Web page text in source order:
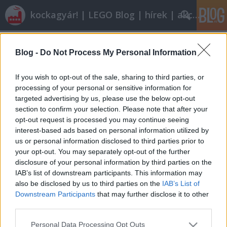
Blog - Do Not Process My Personal Information
If you wish to opt-out of the sale, sharing to third parties, or
processing of your personal or sensitive information for
targeted advertising by us, please use the below opt-out
section to confirm your selection. Please note that after your
opt-out request is processed you may continue seeing
interest-based ads based on personal information utilized by
us or personal information disclosed to third parties prior to
your opt-out. You may separately opt-out of the further
disclosure of your personal information by third parties on the
IAB’s list of downstream participants. This information may
also be disclosed by us to third parties on the IAB’s List of
Downstream Participants that may further disclose it to other
Please note that this website/app uses one or more Google
Personal Data Processing Opt Outs
kockagyár! | LEGO Blog | hírek | akciók |
Olvasó játszik: 7848 Toys 'R' Us City
Truck
tutuka•2011. június 19.
Létezik akkora LEGO-kereskedő, akinek a kedvéért
(és nyilván: a pénzéért) simán kiad a cég egy
speciális készletet. A 3221-es kamion Toys 'R' Us
kékbe borult és kapott egy játékboltot maga mellé,
hogy legyen értelme a szállításnak. Egy jó
kis kockaáruházas készlet…